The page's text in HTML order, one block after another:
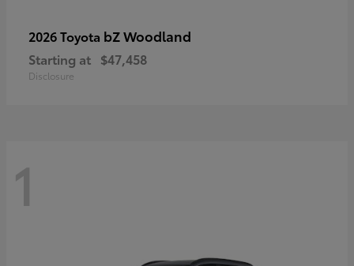
2026 Toyota bZ Woodland
Starting at $47,458
Disclosure
1